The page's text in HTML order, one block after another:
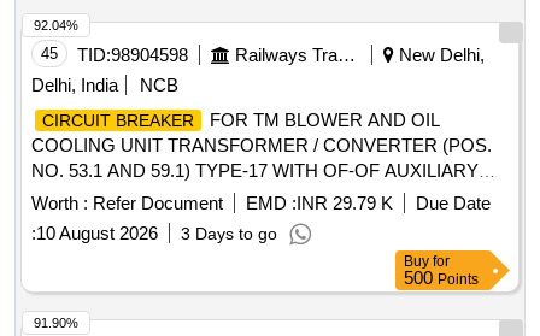
45 TID:98904598 Railways Transport Services
New Delhi,
Delhi, India
NCB
CIRCUIT BREAKER
FOR TM BLOWER AND OIL
COOLING UNIT TRANSFORMER / CONVERTER (POS.
NO. 53.1 AND 59.1) TYPE-17 WITH OF-OF AUXILIARY
CONTACT AS PER CLW SPECIFICATION NO.
CLW/ES/3/0096 ALT-L OR LATEST .
FOR TM BLOWER AND OIL COOLING UNIT
TRANSFORMER / CONVERTE R (POS. NO. 53.1 AND
59.1) TYPE-17 WITH OF-OF AUXILIARY CONTACT AS
PER CLW SPECIFICATION NO . CLW/ES/3/0096 ALT-L
Worth : Refer Document EMD :INR 29.79 K
Due Date
:10 August 2026 3 Days to go
92.04%
Buy for
500 Points
91.90%